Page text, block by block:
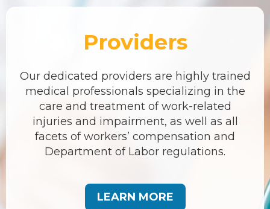
Providers
Our dedicated providers are highly trained
medical professionals specializing in the
care and treatment of work-related
injuries and impairment, as well as all
facets of workers’ compensation and
Department of Labor regulations.
LEARN MORE